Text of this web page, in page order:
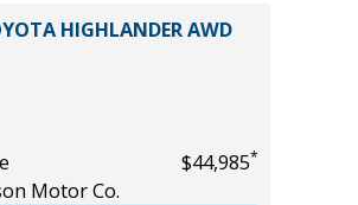
HIGHLANDER AWD
$44,985*
Motor Co.